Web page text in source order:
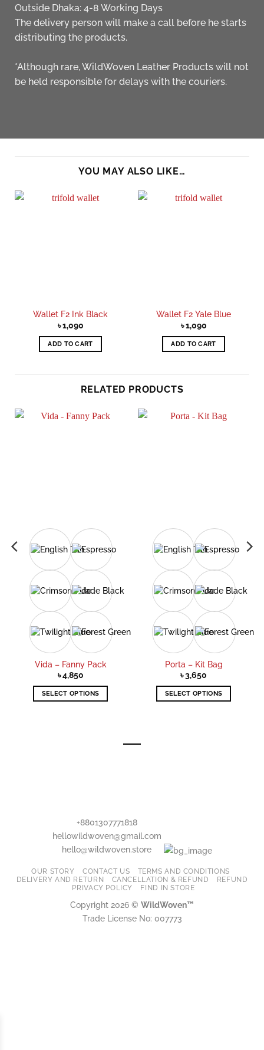
Outside Dhaka: 4-8 Working Days
The delivery person will make a call before he starts
distributing the products.
*Although rare, WildWoven Leather Products will not
be held responsible for delays with the couriers.
YOU MAY ALSO LIKE…
Wallet F2 Ink Black
৳1,090
ADD TO CART
Wallet F2 Yale Blue
৳1,090
ADD TO CART
RELATED PRODUCTS
Vida – Fanny Pack
৳4,850
SELECT OPTIONS
chosen
on
product
page
Porta – Kit Bag
৳3,650
SELECT OPTIONS
product
page
+8801307771818
hellowildwoven@gmail.com
hello@wildwoven.store
OUR STORY CONTACT US
TERMS AND CONDITIONS
DELIVERY AND RETURN
CANCELLATION & REFUND
REFUND
PRIVACY POLICY
FIND IN STORE
Copyright 2026 © WildWoven™
Trade License No: 007773